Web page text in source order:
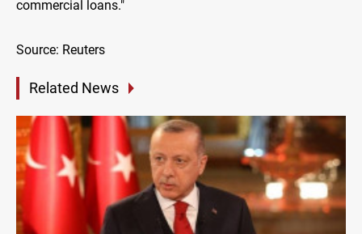
commercial loans."
Source: Reuters
Related News